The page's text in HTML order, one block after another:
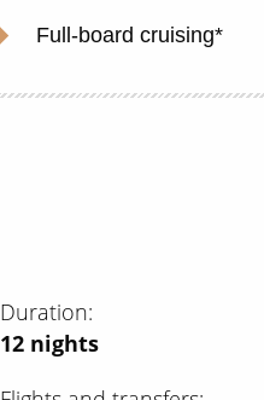
Full-board cruising*
Duration
12 nights